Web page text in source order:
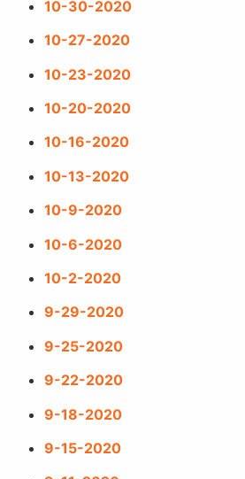
10-30-2020
10-27-2020
10-23-2020
10-20-2020
10-16-2020
10-13-2020
10-9-2020
10-6-2020
10-2-2020
9-29-2020
9-25-2020
9-22-2020
9-18-2020
9-15-2020